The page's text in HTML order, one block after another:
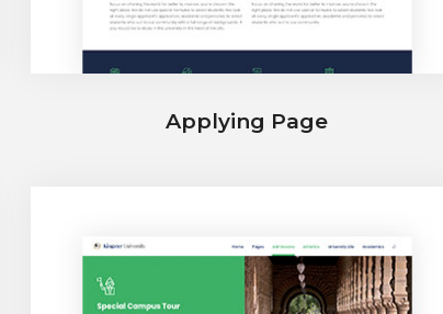
Applying Page